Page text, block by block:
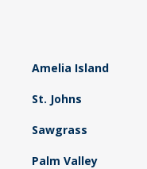
Amelia Island
St. Johns
Sawgrass
Palm Valley